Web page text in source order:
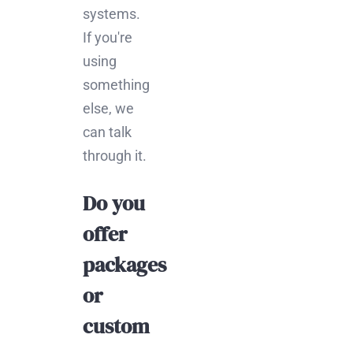
systems.
If you're
using
something
else, we
can talk
through it.
Do you
offer
packages
or
custom